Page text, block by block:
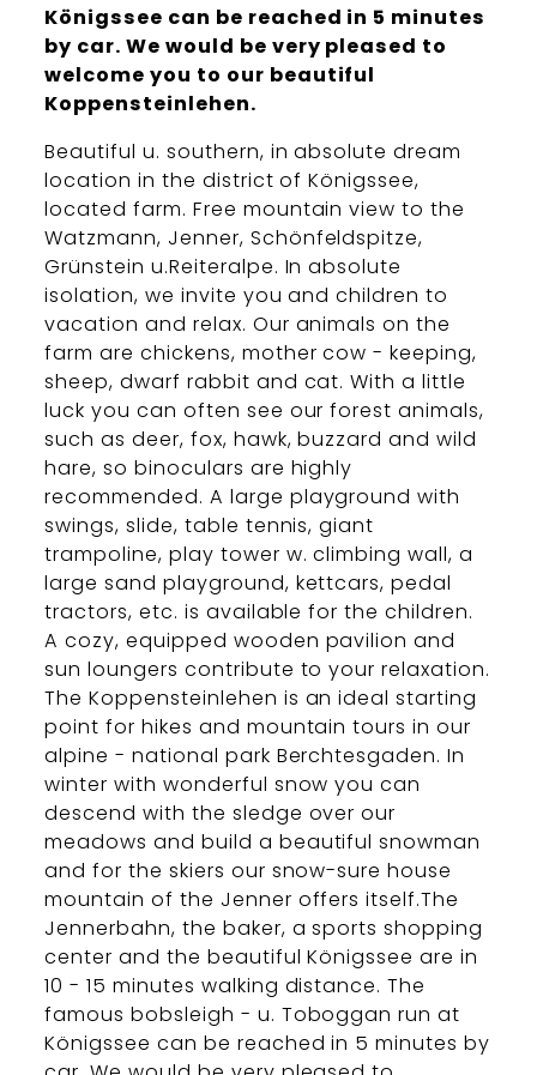
Königssee can be reached in 5 minutes
by car. We would be very pleased to
welcome you to our beautiful
Koppensteinlehen.
Beautiful u. southern, in absolute dream
location in the district of Königssee,
located farm. Free mountain view to the
Watzmann, Jenner, Schönfeldspitze,
Grünstein u.Reiteralpe. In absolute
isolation, we invite you and children to
vacation and relax. Our animals on the
farm are chickens, mother cow - keeping,
sheep, dwarf rabbit and cat. With a little
luck you can often see our forest animals,
such as deer, fox, hawk, buzzard and wild
hare, so binoculars are highly
recommended. A large playground with
swings, slide, table tennis, giant
trampoline, play tower w. climbing wall, a
large sand playground, kettcars, pedal
tractors, etc. is available for the children.
A cozy, equipped wooden pavilion and
sun loungers contribute to your relaxation.
The Koppensteinlehen is an ideal starting
point for hikes and mountain tours in our
alpine - national park Berchtesgaden. In
winter with wonderful snow you can
descend with the sledge over our
meadows and build a beautiful snowman
and for the skiers our snow-sure house
mountain of the Jenner offers itself.The
Jennerbahn, the baker, a sports shopping
center and the beautiful Königssee are in
10 - 15 minutes walking distance. The
famous bobsleigh - u. Toboggan run at
Königssee can be reached in 5 minutes by